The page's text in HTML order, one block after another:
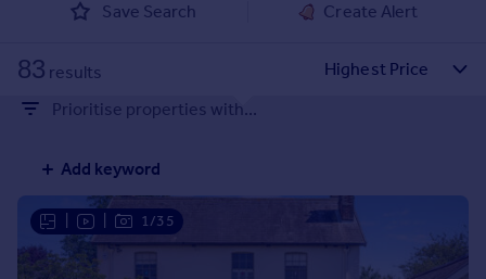
New homes for sale
Investors
Mortgages
Rent
Property to rent
Student property to rent
Save Search Create Alert
83 results
Prioritise properties with...
Add keyword
1/35